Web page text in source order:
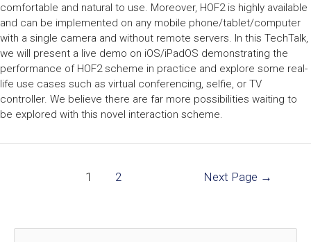
comfortable and natural to use. Moreover, HOF2 is highly available
and can be implemented on any mobile phone/tablet/computer
with a single camera and without remote servers. In this TechTalk,
we will present a live demo on iOS/iPadOS demonstrating the
performance of HOF2 scheme in practice and explore some real-
life use cases such as virtual conferencing, selfie, or TV
controller. We believe there are far more possibilities waiting to
be explored with this novel interaction scheme.
1 2 Next Page →